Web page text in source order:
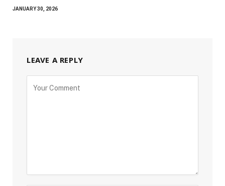
JANUARY 30, 2026
LEAVE A REPLY